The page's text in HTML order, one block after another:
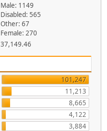
Male: 1149
Disabled: 565
Other: 67
Female: 270
37,149.46
101,247
11,213
8,665
4,122
3,884